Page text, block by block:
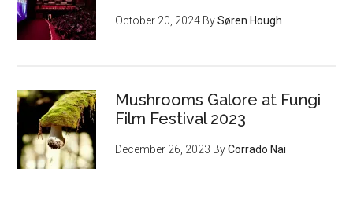
October 20, 2024 BySøren Hough
Mushrooms Galore at Fungi
Film Festival 2023
December 26, 2023 ByCorrado Nai